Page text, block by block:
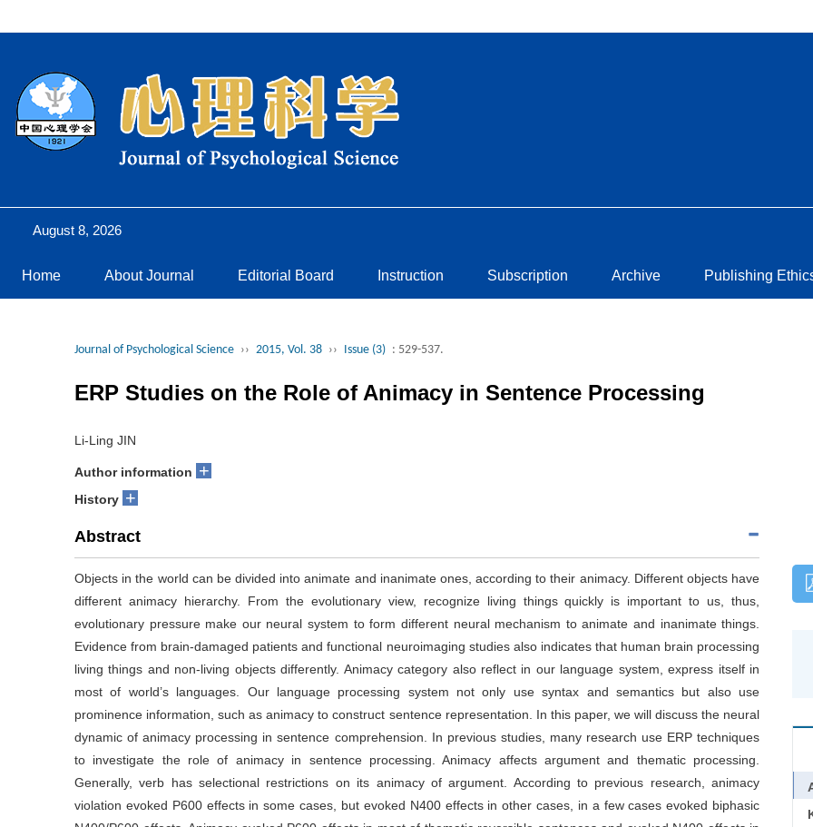
August 8, 2026
Home About Journal Editorial Board Instruction Subscription Archive Publishing
Journal of Psychological Science ›› 2015, Vol. 38 ›› Issue (3) : 529-537.
ERP Studies on the Role of Animacy in Sentence Processing
Li-Ling JIN
Author information +
History +
Abstract
Objects in the world can be divided into animate and inanimate ones, according to their animacy. Different objects have
different animacy hierarchy. From the evolutionary view, recognize living things quickly is important to us, thus,
evolutionary pressure make our neural system to form different neural mechanism to animate and inanimate things.
Evidence from brain-damaged patients and functional neuroimaging studies also indicates that human brain processing
living things and non-living objects differently. Animacy category also reflect in our language system, express itself in
most of world’s languages. Our language processing system not only use syntax and semantics but also use
prominence information, such as animacy to construct sentence representation. In this paper, we will discuss the neural
dynamic of animacy processing in sentence comprehension. In previous studies, many research use ERP techniques
to investigate the role of animacy in sentence processing. Animacy affects argument and thematic processing.
Generally, verb has selectional restrictions on its animacy of argument. According to previous research, animacy
violation evoked P600 effects in some cases, but evoked N400 effects in other cases, in a few cases evoked biphasic